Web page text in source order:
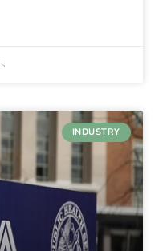
INDUSTRY